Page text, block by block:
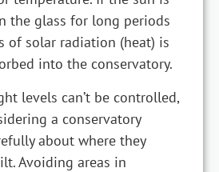
the glass for long periods
of solar radiation (heat) is
into the conservatory.
levels can’t be controlled,
a conservatory
about where they
Avoiding areas in